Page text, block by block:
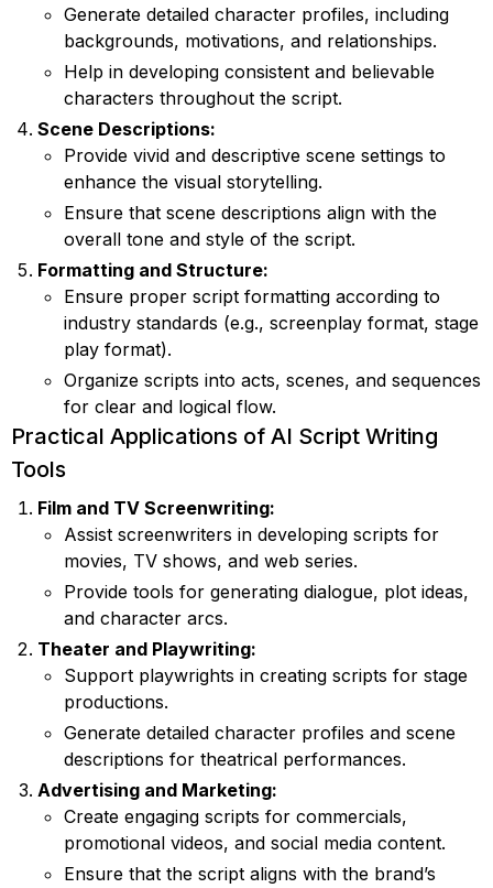
Generate detailed character profiles, including
backgrounds, motivations, and relationships.
Help in developing consistent and believable
characters throughout the script.
Scene Descriptions:
Provide vivid and descriptive scene settings to
enhance the visual storytelling.
Ensure that scene descriptions align with the
overall tone and style of the script.
Formatting and Structure:
Ensure proper script formatting according to
industry standards (e.g., screenplay format, stage
play format).
Organize scripts into acts, scenes, and sequences
for clear and logical flow.
Practical Applications of AI Script Writing
Tools
Film and TV Screenwriting:
Assist screenwriters in developing scripts for
movies, TV shows, and web series.
Provide tools for generating dialogue, plot ideas,
and character arcs.
Theater and Playwriting:
Support playwrights in creating scripts for stage
productions.
Generate detailed character profiles and scene
descriptions for theatrical performances.
Advertising and Marketing:
Create engaging scripts for commercials,
promotional videos, and social media content.
Ensure that the script aligns with the brand’s